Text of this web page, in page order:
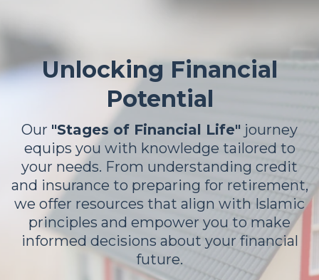
Unlocking Financial
Potential
Our "Stages of Financial Life" journey
equips you with knowledge tailored to
your needs. From understanding credit
and insurance to preparing for retirement,
we offer resources that align with Islamic
principles and empower you to make
informed decisions about your financial
future.